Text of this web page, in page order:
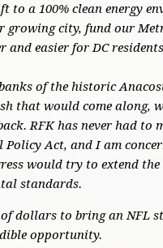
to a 100% clean energy
growing city, fund our
and easier for DC
of the historic
that would come along,
RFK has never had to
Policy Act, and I am
would try to extend
standards.
dollars to bring an NFL
opportunity.